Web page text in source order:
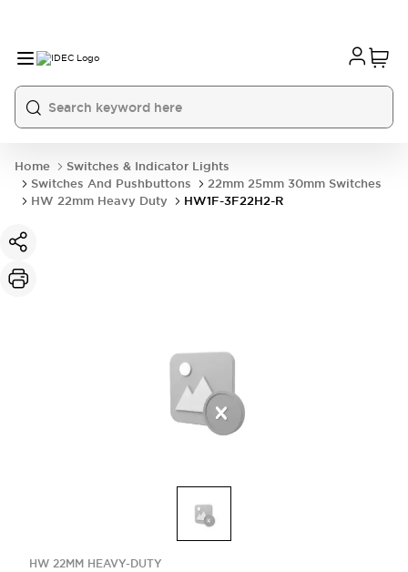
Home
Switches & Indicator Lights
Switches And Pushbuttons
22mm 25mm 30mm Switches
HW 22mm Heavy Duty
HW1F-3F22H2-R
HW 22MM HEAVY-DUTY